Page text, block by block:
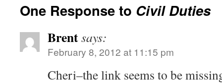
One Response to Civil Duties
Brentsays:
February 8, 2012 at 11:15 pm
Cheri–the link seems to be